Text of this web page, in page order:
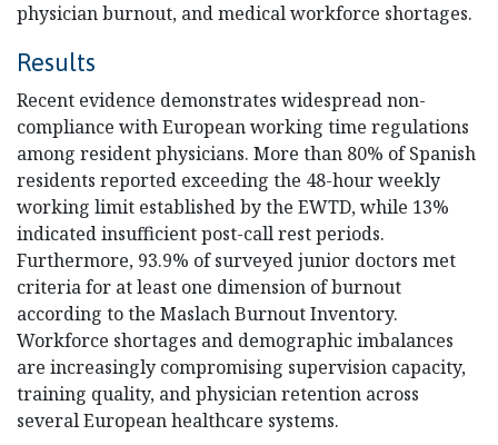
physician burnout, and medical workforce shortages.
Results
Recent evidence demonstrates widespread non-
compliance with European working time regulations
among resident physicians. More than 80% of Spanish
residents reported exceeding the 48-hour weekly
working limit established by the EWTD, while 13%
indicated insufficient post-call rest periods.
Furthermore, 93.9% of surveyed junior doctors met
criteria for at least one dimension of burnout
according to the Maslach Burnout Inventory.
Workforce shortages and demographic imbalances
are increasingly compromising supervision capacity,
training quality, and physician retention across
several European healthcare systems.